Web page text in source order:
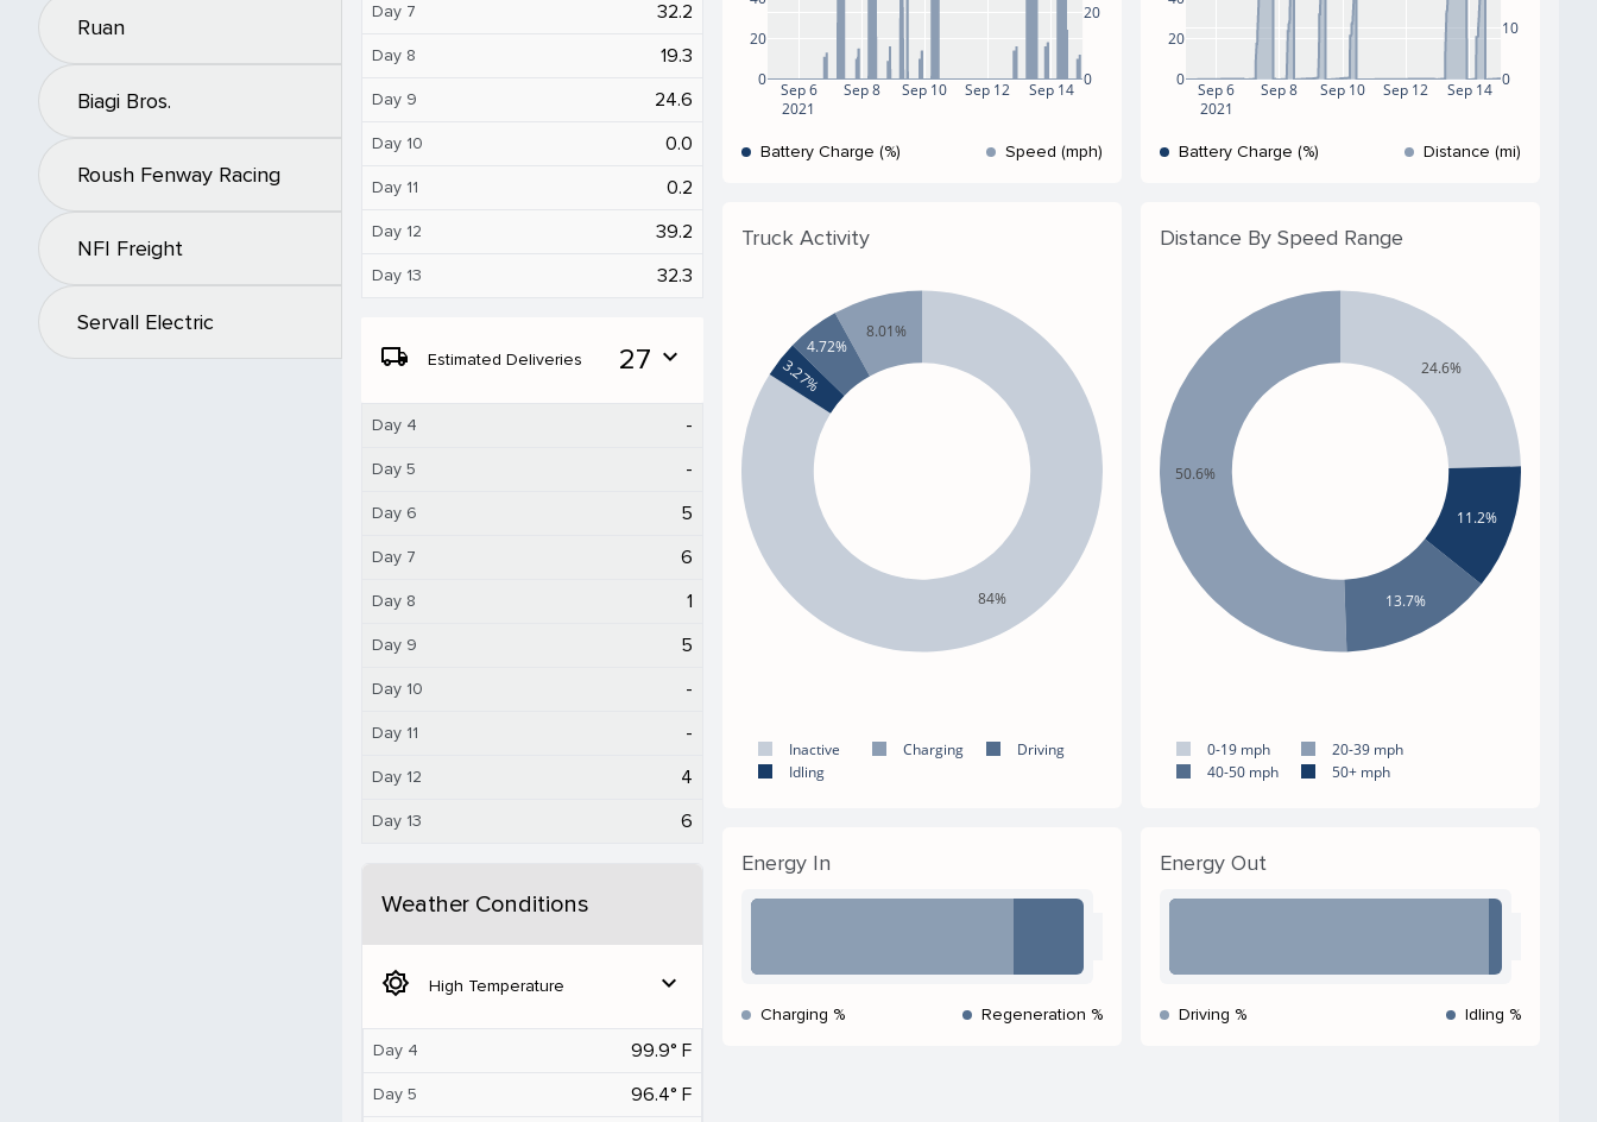
Ruan
Biagi Bros.
Roush Fenway Racing
NFI Freight
Servall Electric
Day 7 32.2
Day 8 19.3
Day 9 24.6
Day 10 0.0
Day 11 0.2
Day 12 39.2
Day 13 32.3
local_shipping Estimated Deliveries 27 expand_more
Day 4 -
Day 5 -
Day 6 5
Day 7 6
Day 8 1
Day 9 5
Day 10 -
Day 11 -
Day 12 4
Day 13 6
Weather Conditions
brightness_5 High Temperature expand_more
Day 4 99.9° F
Day 5 96.4° F
Sep 6
2021
Sep 8 Sep 10 Sep 12 Sep 14
0
20
0
20
Battery Charge (%) Speed (mph)
Sep 6
2021
Sep 8 Sep 10 Sep 12 Sep 14
0
20
0
10
Battery Charge (%) Distance (mi)
Truck Activity
84%
8.01%
4.72%
3.27%
Inactive Charging
Driving
Idling
Distance By Speed Range
24.6%
50.6%
13.7%
11.2%
0-19 mph
20-39 mph
40-50 mph
50+ mph
Energy In
Charging % Regeneration %
Energy Out
Driving % Idling %